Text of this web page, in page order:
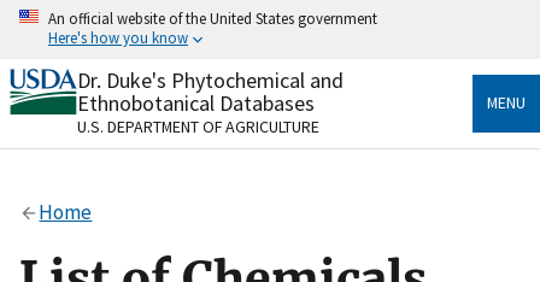
Skip
content
An official website of the United States government
Here's how you know
Official websites use .gov
A.govwebsite belongs to an official government
organization in the United States.
Alock
to the .gov website. Share sensitive information only
Dr. Duke's Phytochemical and
Ethnobotanical Databases
U.S. DEPARTMENT OF AGRICULTURE
MENU
Home